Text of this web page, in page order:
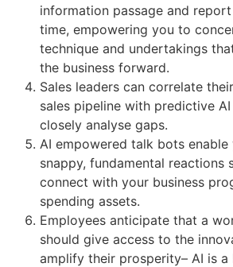
information passage and
time, empowering you to
technique and undertakings
the business forward.
Sales leaders can correlate
sales pipeline with predictive
closely analyse gaps.
AI empowered talk bots
snappy, fundamental reactions
connect with your business
spending assets.
Employees anticipate that a
should give access to the
amplify their prosperity– AI is